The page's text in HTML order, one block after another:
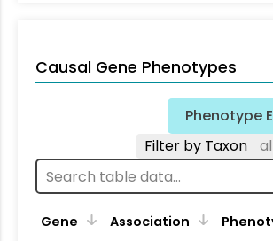
Causal Gene Phenotypes
Phenotype
Filter by Taxon
Gene Association